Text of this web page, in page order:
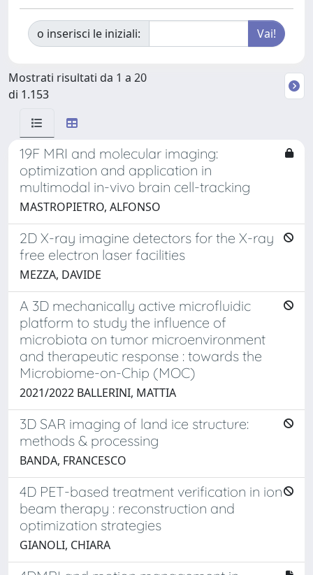
o inserisci le iniziali:
Mostrati risultati da 1 a 20
di 1.153
19F MRI and molecular imaging:
optimization and application in
multimodal in-vivo brain cell-tracking
MASTROPIETRO, ALFONSO
2D X-ray imagine detectors for the X-ray
free electron laser facilities
MEZZA, DAVIDE
A 3D mechanically active microfluidic
platform to study the influence of
microbiota on tumor microenvironment
and therapeutic response : towards the
Microbiome-on-Chip (MOC)
2021/2022 BALLERINI, MATTIA
3D SAR imaging of land ice structure:
methods & processing
BANDA, FRANCESCO
4D PET-based treatment verification in ion
beam therapy : reconstruction and
optimization strategies
GIANOLI, CHIARA